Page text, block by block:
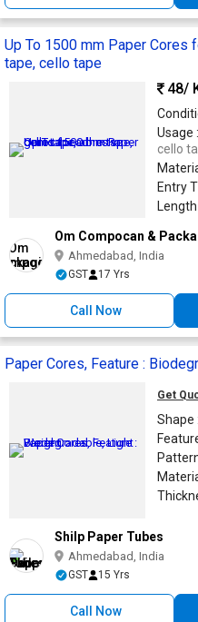
Up To 1500 mm Paper Cores
tape, cello tape
48/
Usage :
cello
Entry
Length
Om Compocan &
Ahmedabad, India
GST 17 Yrs
Call Now
Paper Cores, Feature :
Get
Shape :
Shilp Paper Tubes
Ahmedabad, India
GST 15 Yrs
Call Now